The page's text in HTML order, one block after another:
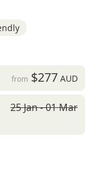
from $277AUD
25 Jan - 01 Mar